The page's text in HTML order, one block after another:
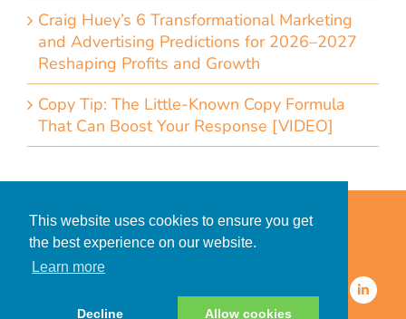
This website uses cookies to ensure you get
the best experience on our website.
Learn more
Decline Allow cookies
Craig Huey’s 6 Transformational Marketing
and Advertising Predictions for 2026–2027
Reshaping Profits and Growth
Copy Tip: The Little-Known Copy Formula
That Can Boost Your Response [VIDEO]
© 2026 CDMG, Inc. All Rights
Privacy Policy for Clients
Privacy Policy for Consumers